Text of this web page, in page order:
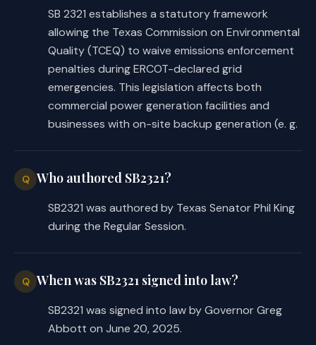
facility unless the owner or
operator fails to submit the
documentation required by
Subsection (c)(3).
(e) Authorizes the owner or
operator of a generation
facility or an on-site backup
generation facility eligible
for waived enforcement during
the period in a notification
submitted under Subsection
standard as an event that did
at least a reportable
quantity of unauthorized
SB 2321 establishes a statutory framework
allowing the Texas Commission on Environmental
Quality (TCEQ) to waive emissions enforcement
penalties during ERCOT-declared grid
emergencies. This legislation affects both
commercial power generation facilities and
businesses with on-site backup generation (e. g.
Q Who authored SB2321?
SB2321 was authored by Texas Senator Phil King
during the Regular Session.
Q When was SB2321 signed into law?
SB2321 was signed into law by Governor Greg
Abbott on June 20, 2025.